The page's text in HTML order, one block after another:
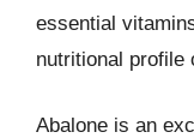
essential
nutritional profile
Abalone is an